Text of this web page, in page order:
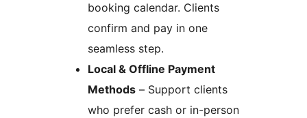
booking calendar. Clients
confirm and pay in one
seamless step.
Local & Offline Payment
Methods – Support clients
who prefer cash or in-person